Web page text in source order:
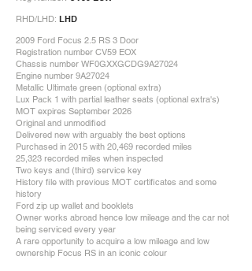
RHD/LHD: LHD
2009 Ford Focus 2.5 RS 3 Door
Registration number CV59 EOX
Chassis number WF0GXXGCDG9A27024
Engine number 9A27024
Metallic Ultimate green (optional extra)
Lux Pack 1 with partial leather seats (optional extra's)
MOT expires September 2026
Original and unmodified
Delivered new with arguably the best options
Purchased in 2015 with 20,469 recorded miles
25,323 recorded miles when inspected
Two keys and (third) service key
History file with previous MOT certificates and some
history
Ford zip up wallet and booklets
Owner works abroad hence low mileage and the car not
being serviced every year
A rare opportunity to acquire a low mileage and low
ownership Focus RS in an iconic colour